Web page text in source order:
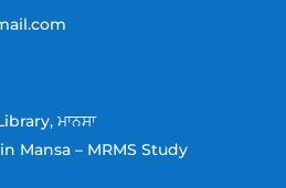
ਮਾਨਸਾ
Mansa – MRMS Study